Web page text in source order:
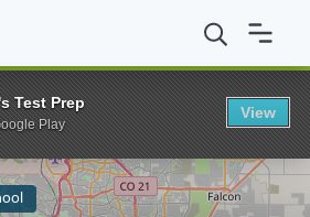
Colorado Technical University Colorado
Test Prep
Play
View